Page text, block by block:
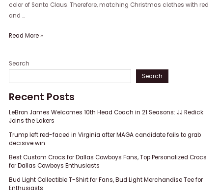
color of Santa Claus. Therefore, matching Christmas clothes with red
and …
Read More »
Search
Search
Recent Posts
LeBron James Welcomes 10th Head Coach in 21 Seasons: JJ Redick
Joins the Lakers
Trump left red-faced in Virginia after MAGA candidate fails to grab
decisive win
Best Custom Crocs for Dallas Cowboys Fans, Top Personalized Crocs
for Dallas Cowboys Enthusiasts
Bud Light Collectible T-Shirt for Fans, Bud Light Merchandise Tee for
Enthusiasts